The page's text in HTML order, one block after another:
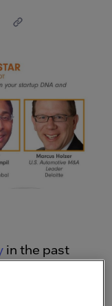
in the past